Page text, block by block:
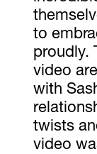
to
proudly.
video
with
twists
video